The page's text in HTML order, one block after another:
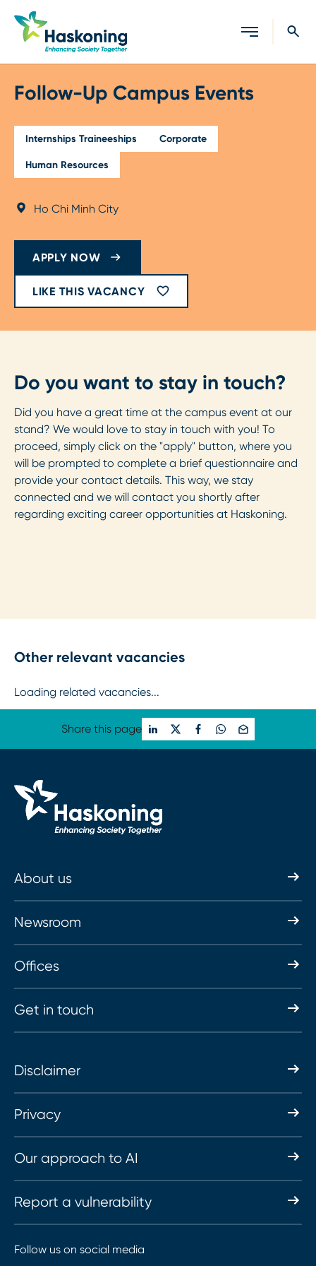
Close search
Follow-Up Campus Events
Internships Traineeships Corporate
Human Resources
Ho Chi Minh City
APPLY NOW
LIKE THIS VACANCY
Do you want to stay in touch?
Did you have a great time at the campus event at our
stand? We would love to stay in touch with you! To
proceed, simply click on the "apply" button, where you
will be prompted to complete a brief questionnaire and
provide your contact details. This way, we stay
connected and we will contact you shortly after
regarding exciting career opportunities at Haskoning.
Other relevant vacancies
Loading related vacancies...
Share this page
About us
Newsroom
Offices
Get in touch
Disclaimer
Privacy
Our approach to AI
Report a vulnerability
Follow us on social media